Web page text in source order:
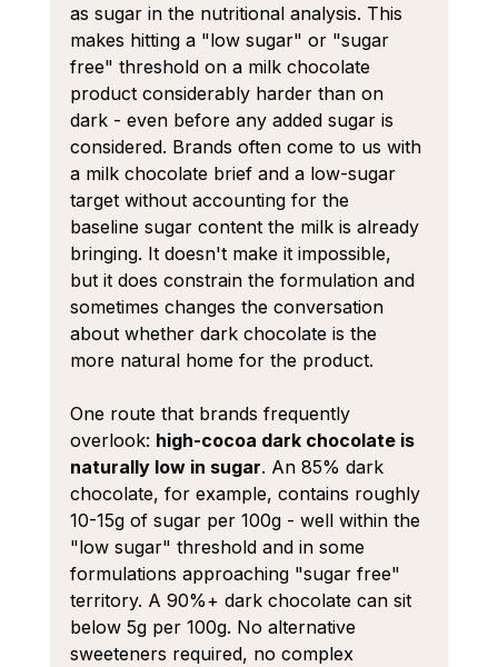
as sugar in the nutritional analysis. This
makes hitting a "low sugar" or "sugar
free" threshold on a milk chocolate
product considerably harder than on
dark - even before any added sugar is
considered. Brands often come to us with
a milk chocolate brief and a low-sugar
target without accounting for the
baseline sugar content the milk is already
bringing. It doesn't make it impossible,
but it does constrain the formulation and
sometimes changes the conversation
about whether dark chocolate is the
more natural home for the product.
One route that brands frequently
overlook: high-cocoa dark chocolate is
naturally low in sugar. An 85% dark
chocolate, for example, contains roughly
10-15g of sugar per 100g - well within the
"low sugar" threshold and in some
formulations approaching "sugar free"
territory. A 90%+ dark chocolate can sit
below 5g per 100g. No alternative
sweeteners required, no complex